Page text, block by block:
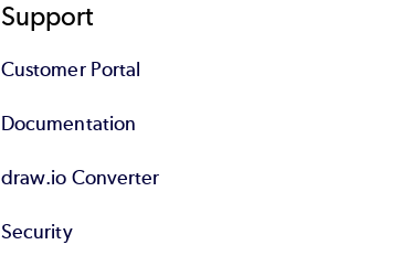
Support
Customer Portal
Documentation
draw.io Converter
Security